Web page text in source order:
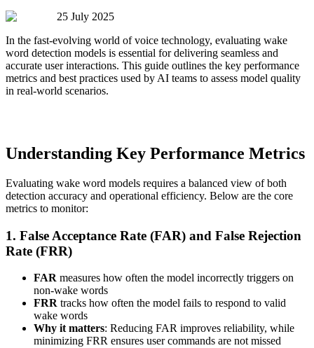
25 July 2025
In the fast-evolving world of voice technology, evaluating wake
word detection models is essential for delivering seamless and
accurate user interactions. This guide outlines the key performance
metrics and best practices used by AI teams to assess model quality
in real-world scenarios.
Understanding Key Performance Metrics
Evaluating wake word models requires a balanced view of both
detection accuracy and operational efficiency. Below are the core
metrics to monitor:
1. False Acceptance Rate (FAR) and False Rejection
Rate (FRR)
FAR measures how often the model incorrectly triggers on
non-wake words
FRR tracks how often the model fails to respond to valid
wake words
Why it matters: Reducing FAR improves reliability, while
minimizing FRR ensures user commands are not missed